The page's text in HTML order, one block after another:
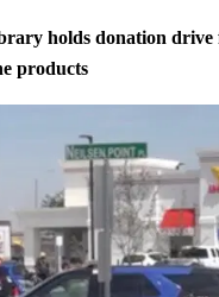
holds donation drive
products